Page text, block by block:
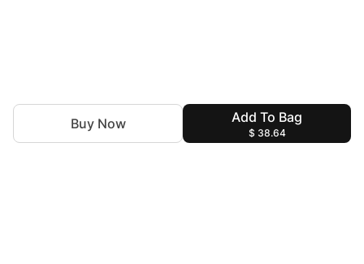
Add To Bag
$ 38.64
Buy Now